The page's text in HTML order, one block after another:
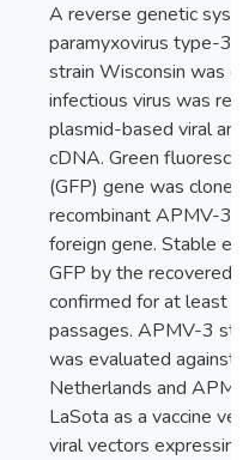
A reverse genetic
paramyxovirus type-3
strain Wisconsin was
infectious virus was
plasmid-based viral
cDNA. Green
(GFP) gene was
recombinant APMV-3
foreign gene. Stable
GFP by the recovered
confirmed for at least
passages. APMV-3
was evaluated against
Netherlands and
LaSota as a vaccine
viral vectors expressing